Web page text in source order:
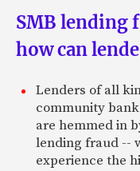
SMB lending
how can
Lenders of all
community
are hemmed in
lending fraud --
experience the